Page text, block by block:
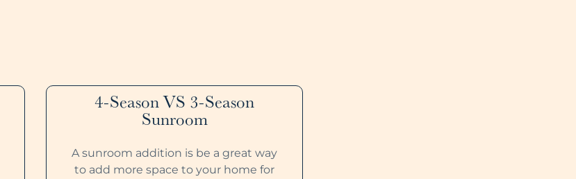
4-Season VS 3-Season
Sunroom
A sunroom addition is be a great way
to add more space to your home for